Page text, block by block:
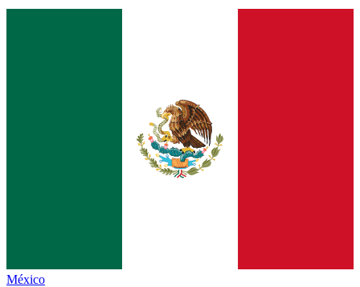
México